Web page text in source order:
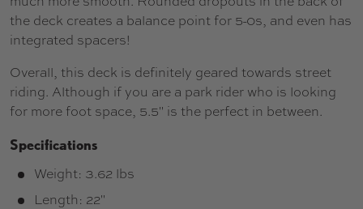
the deck creates a balance point for 5-0s, and even has
integrated spacers!
Overall, this deck is definitely geared towards street
riding. Although if you are a park rider who is looking
for more foot space, 5.5" is the perfect in between.
Specifications
Weight: 3.62 lbs
Length: 22"